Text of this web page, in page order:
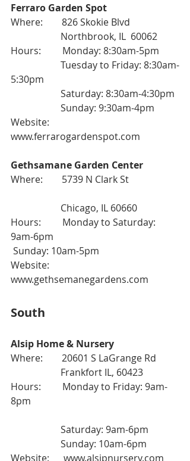
Ferraro Garden Spot
Where:        826 Skokie Blvd
                     Northbrook, IL  60062
Hours:         Monday: 8:30am-5pm
5:30pm
                     Saturday: 8:30am-4:30pm
                     Sunday: 9:30am-4pm
Website:
www.ferrarogardenspot.com
Gethsamane Garden Center
Where:        5739 N Clark St
                     Chicago, IL 60660
Hours:         Monday to Saturday:
9am-6pm
Sunday: 10am-5pm
Website:
www.gethsemanegardens.com
South
Alsip Home & Nursery
Where:        20601 S LaGrange Rd
                     Frankfort IL, 60423
Hours:         Monday to Friday: 9am-
8pm
                     Saturday: 9am-6pm
                     Sunday: 10am-6pm
Website: www.alsipnursery.com